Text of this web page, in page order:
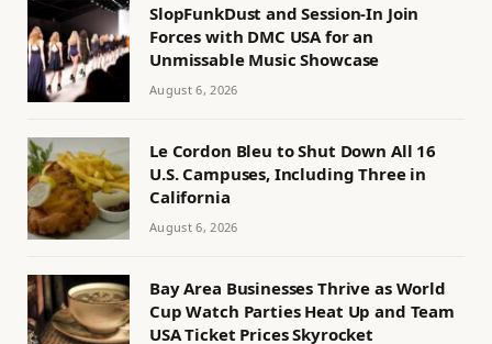
SlopFunkDust and Session-In Join
Forces with DMC USA for an
Unmissable Music Showcase
August 6, 2026
Le Cordon Bleu to Shut Down All 16
U.S. Campuses, Including Three in
California
August 6, 2026
Bay Area Businesses Thrive as World
Cup Watch Parties Heat Up and Team
USA Ticket Prices Skyrocket